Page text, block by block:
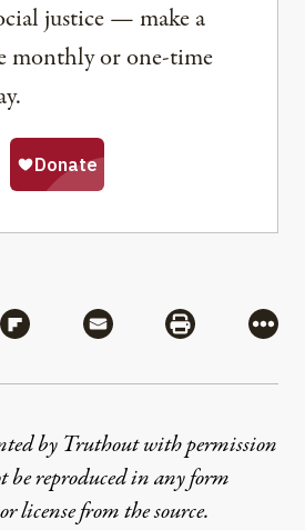
justice — make a
monthly or one-time
Bluesky
Share via Flipboard
Share via MailShare via
More
by Truthout with permission
be reproduced in any form
license from the source.